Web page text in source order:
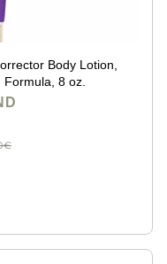
Body Lotion,
Formula, 8 oz.